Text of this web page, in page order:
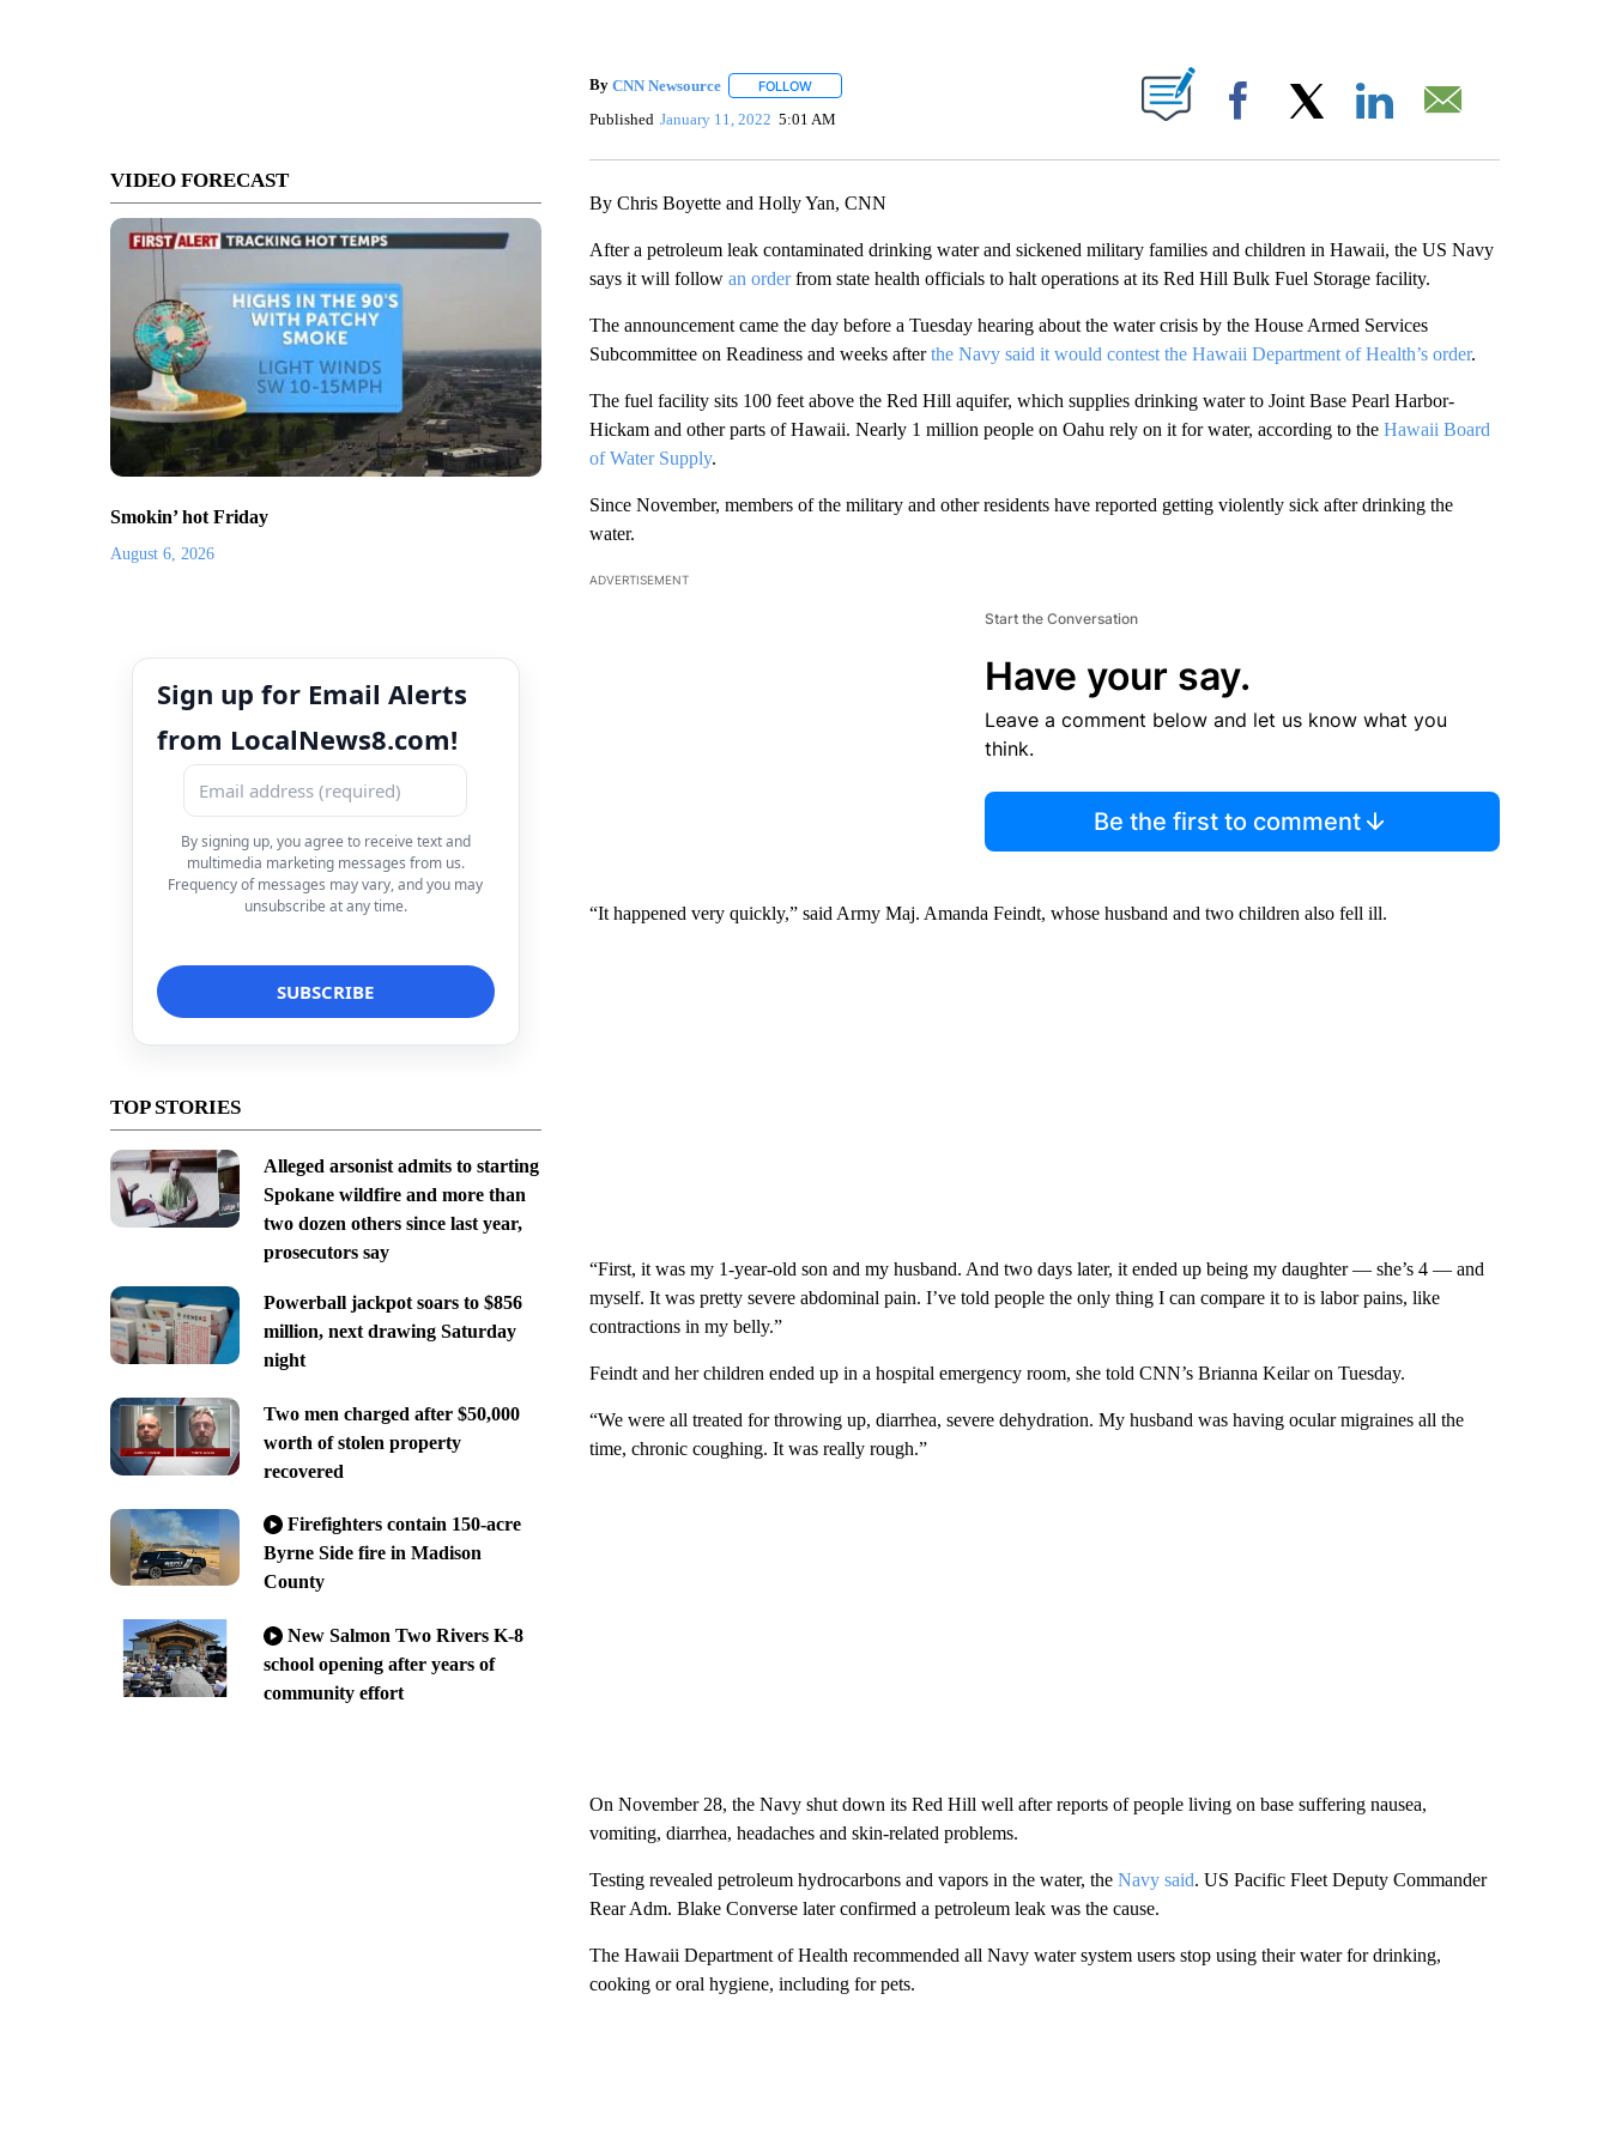
VIDEO FORECAST
Smokin’ hot Friday
August 6, 2026
Sign up for Email Alerts
from LocalNews8.com!
By signing up, you agree to receive text and
multimedia marketing messages from us.
Frequency of messages may vary, and you may
unsubscribe at any time.
TOP STORIES
Alleged arsonist admits to starting
Spokane wildfire and more than
two dozen others since last year,
prosecutors say
Powerball jackpot soars to $856
million, next drawing Saturday
night
Two men charged after $50,000
worth of stolen property
recovered
Firefighters contain 150-acre
Byrne Side fire in Madison
County
New Salmon Two Rivers K-8
school opening after years of
community effort
By CNN Newsource FOLLOWFOLLOW "" TO RECEIVE NOTIFICATIONS ABOUT NEW PAGES ON "".
Published January 11, 2022 5:01 AM Facebook
By Chris Boyette and Holly Yan, CNN
After a petroleum leak contaminated drinking water and sickened military families and children in Hawaii, the US Navy
says it will follow an orderfrom state health officials to halt operations at its Red Hill Bulk Fuel Storage facility.
The announcement came the day before a Tuesday hearing about the water crisis by the House Armed Services
Subcommittee on Readiness and weeks afterthe Navy said it would contest the Hawaii Department of Health’s order.
The fuel facility sits 100 feet above the Red Hill aquifer, which supplies drinking water to Joint Base Pearl Harbor-
Hickam and other parts of Hawaii. Nearly 1 million people on Oahu rely on it for water, according to the Hawaii Board
of Water Supply.
Since November, members of the military and other residents have reported getting violently sick after drinking the
water.
ADVERTISEMENT
Start the Conversation
Have your say.
Leave a comment below and let us know what you
think.
Be the first to comment
“It happened very quickly,” said Army Maj. Amanda Feindt, whose husband and two children also fell ill.
“First, it was my 1-year-old son and my husband. And two days later, it ended up being my daughter — she’s 4 — and
myself. It was pretty severe abdominal pain. I’ve told people the only thing I can compare it to is labor pains, like
contractions in my belly.”
Feindt and her children ended up in a hospital emergency room, she told CNN’s Brianna Keilar on Tuesday.
“We were all treated for throwing up, diarrhea, severe dehydration. My husband was having ocular migraines all the
time, chronic coughing. It was really rough.”
On November 28, the Navy shut down its Red Hill well after reports of people living on base suffering nausea,
vomiting, diarrhea, headaches and skin-related problems.
Testing revealed petroleum hydrocarbons and vapors in the water, the Navy said. US Pacific Fleet Deputy Commander
Rear Adm. Blake Converse later confirmed a petroleum leak was the cause.
The Hawaii Department of Health recommended all Navy water system users stop using their water for drinking,
cooking or oral hygiene, including for pets.